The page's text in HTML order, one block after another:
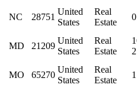
NC 28751
United
States
Real
Estate
MD 21209
United
States
Real
Estate
MO 65270
United
States
Real
Estate